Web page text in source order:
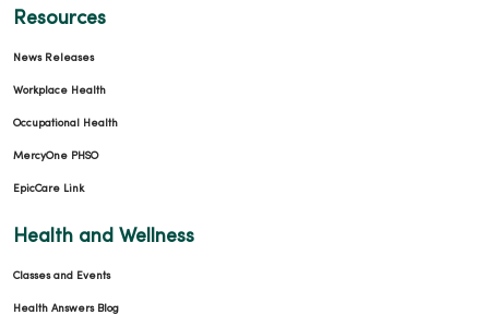
Resources
News Releases
Workplace Health
Occupational Health
MercyOne PHSO
EpicCare Link
Health and Wellness
Classes and Events
Health Answers Blog